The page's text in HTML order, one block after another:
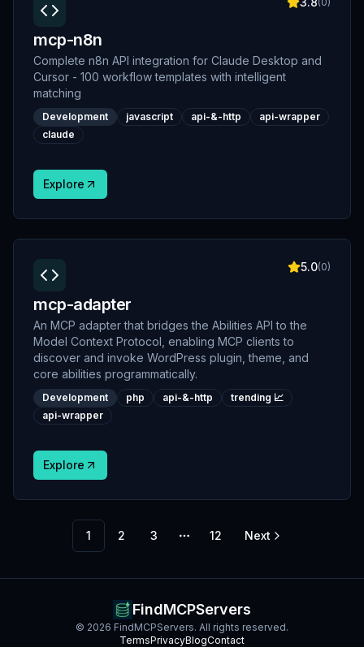
mcp-n8n
Complete n8n API integration for Claude Desktop and
Cursor - 100 workflow templates with intelligent
matching
Development javascript api-&-http
api-wrapper
claude
Explore
5.0(0)
mcp-adapter
An MCP adapter that bridges the Abilities API to the
Model Context Protocol, enabling MCP clients to
discover and invoke WordPress plugin, theme, and
core abilities programmatically.
Development php api-&-http
trending 📈
api-wrapper
Explore
1 2 3
More pages
12 Next
FindMCPServers
© 2026 FindMCPServers. All rights reserved.
TermsPrivacyBlogContact